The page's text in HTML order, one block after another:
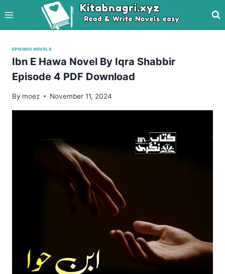
to
content
EPISODIC NOVELS
Ibn E Hawa Novel By Iqra Shabbir
Episode 4 PDF Download
By moez November 11, 2024